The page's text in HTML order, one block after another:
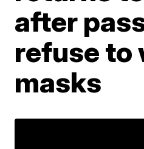
after
refuse to
masks